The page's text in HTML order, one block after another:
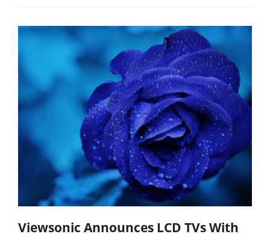
Viewsonic Announces LCD TVs With